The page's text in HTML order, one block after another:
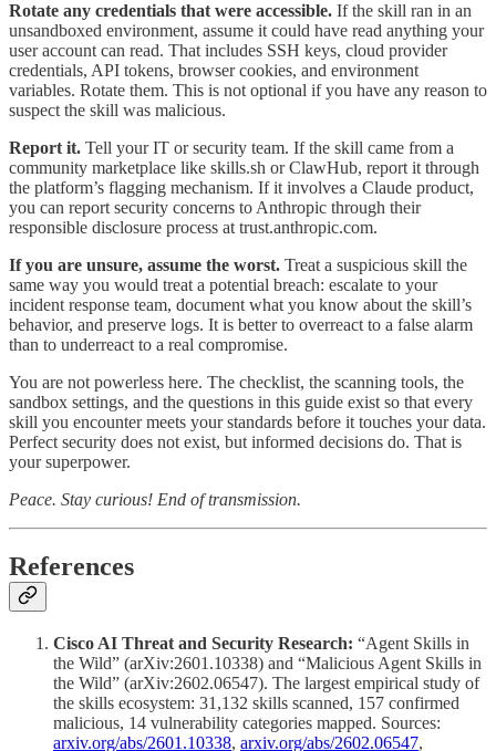
Rotate any credentials that were accessible. If the skill ran in an
unsandboxed environment, assume it could have read anything your
user account can read. That includes SSH keys, cloud provider
credentials, API tokens, browser cookies, and environment
variables. Rotate them. This is not optional if you have any reason to
suspect the skill was malicious.
Report it. Tell your IT or security team. If the skill came from a
community marketplace like skills.sh or ClawHub, report it through
the platform’s flagging mechanism. If it involves a Claude product,
you can report security concerns to Anthropic through their
responsible disclosure process at trust.anthropic.com.
If you are unsure, assume the worst. Treat a suspicious skill the
same way you would treat a potential breach: escalate to your
incident response team, document what you know about the skill’s
behavior, and preserve logs. It is better to overreact to a false alarm
than to underreact to a real compromise.
You are not powerless here. The checklist, the scanning tools, the
sandbox settings, and the questions in this guide exist so that every
skill you encounter meets your standards before it touches your data.
Perfect security does not exist, but informed decisions do. That is
your superpower.
Peace. Stay curious! End of transmission.
References
Cisco AI Threat and Security Research: “Agent Skills in
the Wild” (arXiv:2601.10338) and “Malicious Agent Skills in
the Wild” (arXiv:2602.06547). The largest empirical study of
the skills ecosystem: 31,132 skills scanned, 157 confirmed
malicious, 14 vulnerability categories mapped. Sources:
arxiv.org/abs/2601.10338, arxiv.org/abs/2602.06547,